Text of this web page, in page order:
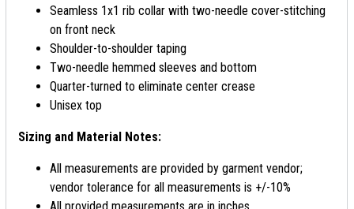
Seamless 1x1 rib collar with two-needle cover-stitching
on front neck
Shoulder-to-shoulder taping
Two-needle hemmed sleeves and bottom
Quarter-turned to eliminate center crease
Unisex top
Sizing and Material Notes:
All measurements are provided by garment vendor;
vendor tolerance for all measurements is +/-10%